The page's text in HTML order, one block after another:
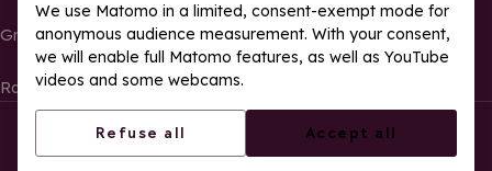
We use Matomo in a limited, consent-exempt mode for
anonymous audience measurement. With your consent,
we will enable full Matomo features, as well as YouTube
videos and some webcams.
Refuse all Accept all
Groups, seminars and tour operators
Race results and photos
© La Rosière – All rights reserved